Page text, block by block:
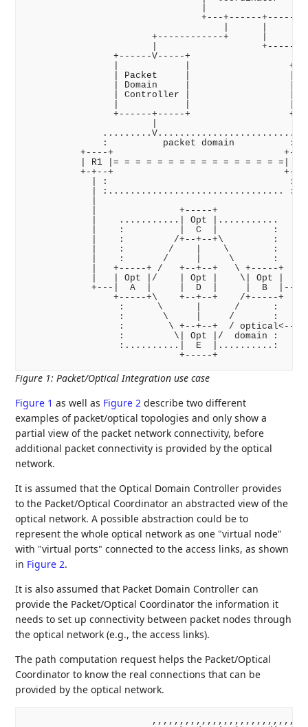
                                +---+------+-----+
                       +------------+      |
|
+------V-----+
|            |
| Packet     |                  |
| Domain     |                  |
| Controller |                  |
+------+-----+
.........V.........................
:          packet domain          :
+----+
| R1 |= = = = = = = = = = = = = = = =| R2
+-+--+                               +--
| :                                 : |
| :................................ : |
|               +-----+               |
|    ...........| Opt |...........    |
|    :          |  C  |          :    |
|    :         /+--+--+\         :    |
|    :        /    |    \        :    |
|    :       /     |     \       :    |
|   +-----+ /   +--+--+   \ +-----+   |
|   | Opt |/    | Opt |    \| Opt |   |
+---|  A  |     |  D  |     |  B  |---+
+-----+\    +--+--+    /+-----+
:      \      |      /      :
:       \     |     /       :
:        \ +--+--+  /
                 :         \| Opt |/  domain :
                 :..........|  E  |..........:
Figure 1:Packet/Optical Integration use case
Figure 1 as well as Figure 2 describe two different
examples of packet/optical topologies and only show a
partial view of the packet network connectivity, before
additional packet connectivity is provided by the optical
network.
It is assumed that the Optical Domain Controller provides
to the Packet/Optical Coordinator an abstracted view of the
optical network. A possible abstraction could be to
represent the whole optical network as one "virtual node"
with "virtual ports" connected to the access links, as shown
in Figure 2.
It is also assumed that Packet Domain Controller can
provide the Packet/Optical Coordinator the information it
needs to set up connectivity between packet nodes through
the optical network (e.g., the access links).
The path computation request helps the Packet/Optical
Coordinator to know the real connections that can be
provided by the optical network.